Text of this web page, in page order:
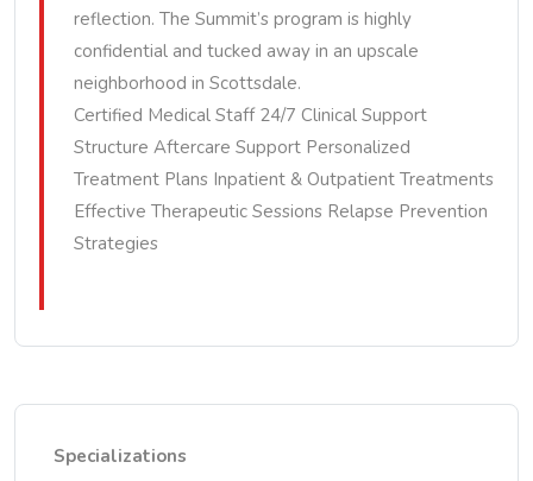
reflection. The Summit’s program is highly
confidential and tucked away in an upscale
neighborhood in Scottsdale.
Certified Medical Staff 24/7 Clinical Support
Structure Aftercare Support Personalized
Treatment Plans Inpatient & Outpatient Treatments
Effective Therapeutic Sessions Relapse Prevention
Strategies
Specializations